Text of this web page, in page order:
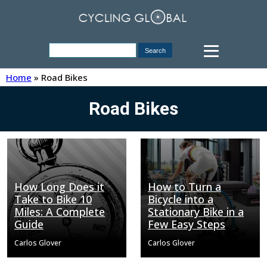
Home » Road Bikes
Road Bikes
How Long Does it
Take to Bike 10
Miles: A Complete
Guide
Carlos Glover
How to Turn a
Bicycle into a
Stationary Bike in a
Few Easy Steps
Carlos Glover